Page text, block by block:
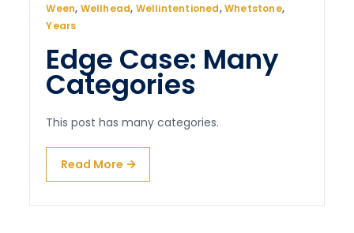
Ween, Wellhead, Wellintentioned,Whetstone,
Years
Edge Case: Many
Categories
This post has many categories.
Read More